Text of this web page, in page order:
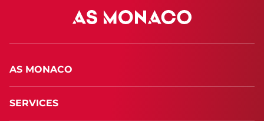
AS MONACO
SERVICES